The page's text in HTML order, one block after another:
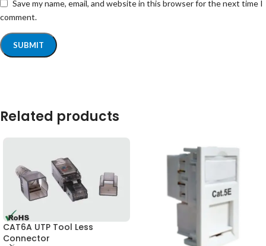
Save my name, email, and website in this browser for the next time I
comment.
Related products
CAT6A UTP Tool Less
Connector